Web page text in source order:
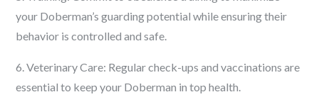
your Doberman’s guarding potential while ensuring their
behavior is controlled and safe.
6. Veterinary Care: Regular check-ups and vaccinations are
essential to keep your Doberman in top health.